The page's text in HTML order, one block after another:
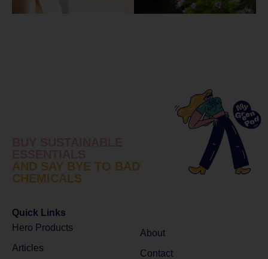
AND SAY BYE TO BAD
CHEMICALS
Quick Links
Hero Products
Articles
About
Contact